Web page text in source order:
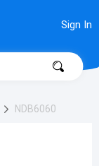
Sign In
NDB6060